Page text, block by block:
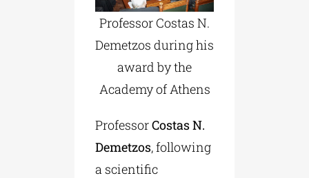
Professor Costas N.
Demetzos during his
award by the
Academy of Athens
ProfessorCostas N.
Demetzos, following
a scientific